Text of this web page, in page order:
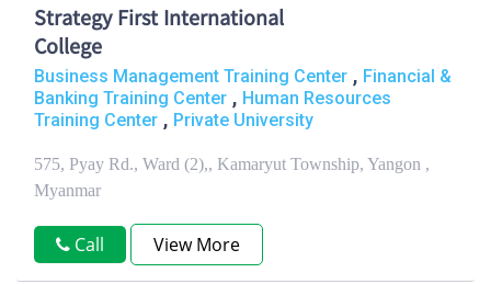
Strategy First International
College
Business Management Training Center , Financial &
Banking Training Center , Human Resources
Training Center , Private University
575, Pyay Rd., Ward (2),, Kamaryut Township, Yangon ,
Myanmar
Call View More